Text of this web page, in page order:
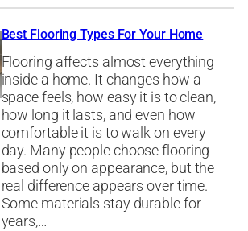
Best Flooring Types For Your Home
Flooring affects almost everything
inside a home. It changes how a
space feels, how easy it is to clean,
how long it lasts, and even how
comfortable it is to walk on every
day. Many people choose flooring
based only on appearance, but the
real difference appears over time.
Some materials stay durable for
years,…